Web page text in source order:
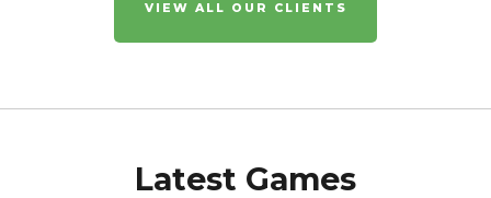
VIEW ALL OUR CLIENTS
Latest Games